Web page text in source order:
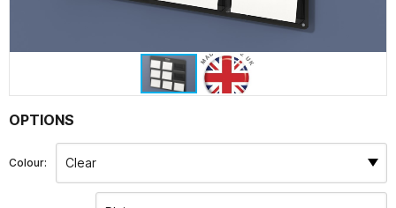
Public Sector Procurement Instant Credit
Contact
OPTIONS
Colour: